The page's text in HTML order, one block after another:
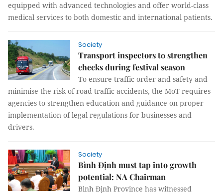
equipped with advanced technologies and offer world-class
medical services to both domestic and international patients.
Society
Transport inspectors to strengthen
checks during festival season
To ensure traffic order and safety and
minimise the risk of road traffic accidents, the MoT requires
agencies to strengthen education and guidance on proper
implementation of legal regulations for businesses and
drivers.
Society
Bình Định must tap into growth
potential: NA Chairman
Bình Định Province has witnessed